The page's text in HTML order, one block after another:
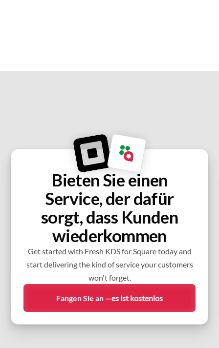
Bieten Sie einen
Service, der dafür
sorgt, dass Kunden
wiederkommen
Get started with Fresh KDS for Square today and
start delivering the kind of service your customers
won't forget.
Fangen Sie an —es ist kostenlos